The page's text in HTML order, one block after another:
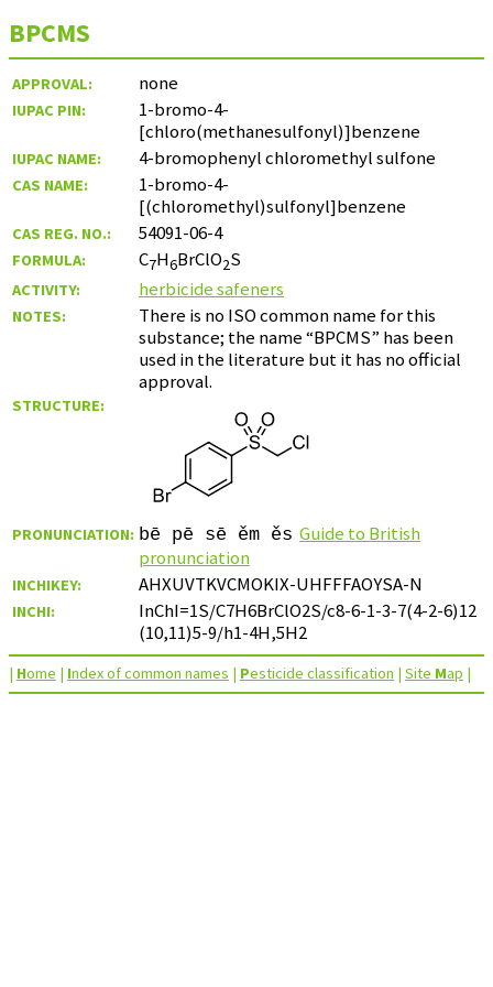
BPCMS
APPROVAL: none
IUPAC PIN:
1-bromo-4-
[chloro(methanesulfonyl)]benzene
IUPAC NAME: 4-bromophenyl chloromethyl sulfone
CAS NAME:
1-bromo-4-
[(chloromethyl)sulfonyl]benzene
CAS REG. NO.: 54091-06-4
FORMULA: C7H6BrClO2S
ACTIVITY: herbicide safeners
NOTES:
There is no ISO common name for this
substance; the name “BPCMS” has been
used in the literature but it has no official
approval.
STRUCTURE:
PRONUNCIATION: bē pē sē ěm ěs Guide to British
pronunciation
INCHIKEY: AHXUVTKVCMOKIX-UHFFFAOYSA-N
INCHI:
InChI=1S/C7H6BrClO2S/c8-6-1-3-7(4-2-6)12
(10,11)5-9/h1-4H,5H2
| Home | Index of common names | Pesticide classification | Site Map |